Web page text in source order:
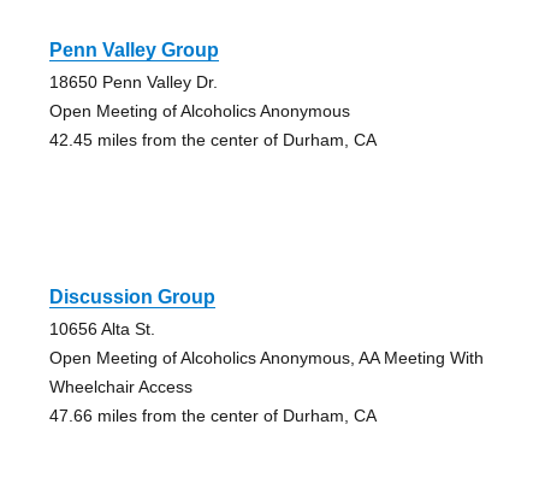
Penn Valley Group
18650 Penn Valley Dr.
Open Meeting of Alcoholics Anonymous
42.45 miles from the center of Durham, CA
Discussion Group
10656 Alta St.
Open Meeting of Alcoholics Anonymous, AA Meeting With
Wheelchair Access
47.66 miles from the center of Durham, CA